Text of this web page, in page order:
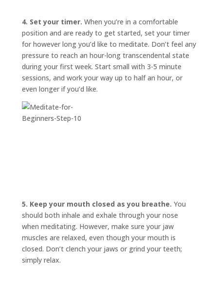
INSIGHTS
MEDIA
ABOUT
TRISH
4. Set your timer. When you’re in a comfortable
position and are ready to get started, set your timer
for however long you’d like to meditate. Don’t feel any
pressure to reach an hour-long transcendental state
during your first week. Start small with 3-5 minute
sessions, and work your way up to half an hour, or
even longer if you’d like.
5. Keep your mouth closed as you breathe. You
should both inhale and exhale through your nose
when meditating. However, make sure your jaw
muscles are relaxed, even though your mouth is
closed. Don’t clench your jaws or grind your teeth;
simply relax.